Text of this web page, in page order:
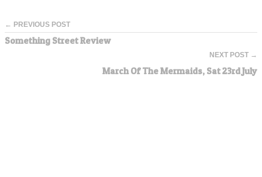
← PREVIOUS POST
Something Street Review
NEXT POST →
March Of The Mermaids, Sat 23rd July